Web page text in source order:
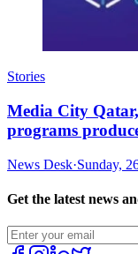
Stories
Media City
programs
News Desk·Sunday,
Get the latest news